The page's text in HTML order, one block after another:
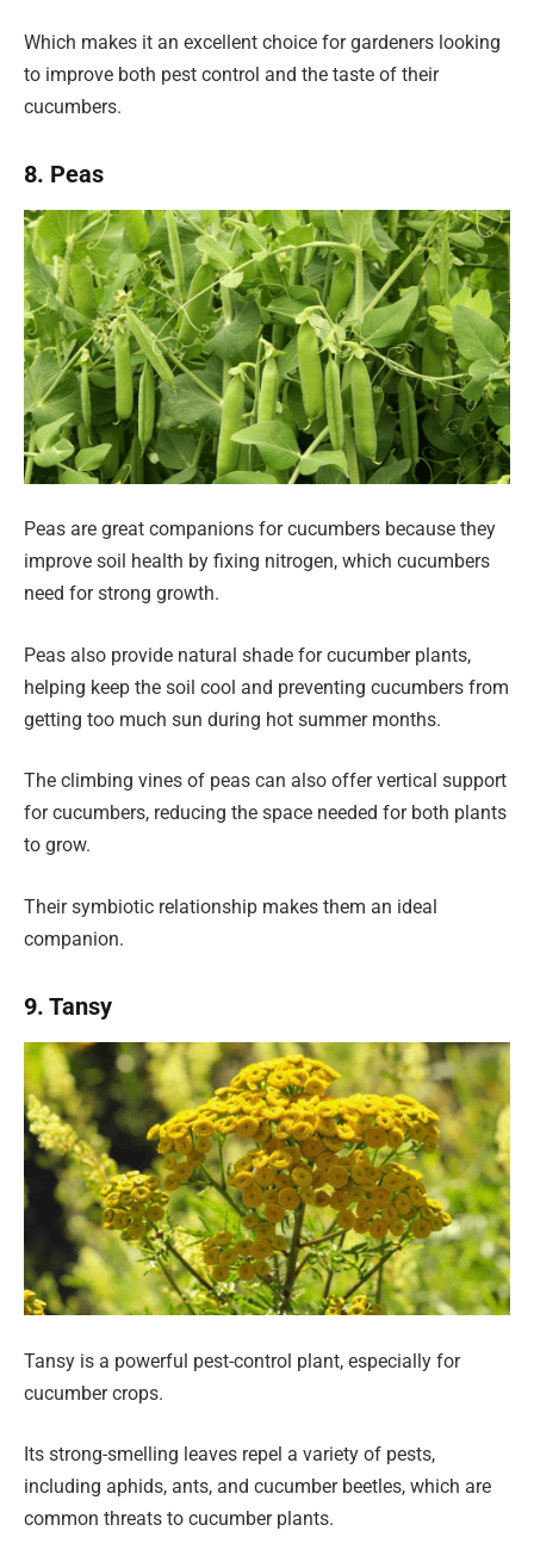
Which makes it an excellent choice for gardeners looking
to improve both pest control and the taste of their
cucumbers.
8. Peas
Peas are great companions for cucumbers because they
improve soil health by fixing nitrogen, which cucumbers
need for strong growth.
Peas also provide natural shade for cucumber plants,
helping keep the soil cool and preventing cucumbers from
getting too much sun during hot summer months.
The climbing vines of peas can also offer vertical support
for cucumbers, reducing the space needed for both plants
to grow.
Their symbiotic relationship makes them an ideal
companion.
9. Tansy
Tansy is a powerful pest-control plant, especially for
cucumber crops.
Its strong-smelling leaves repel a variety of pests,
including aphids, ants, and cucumber beetles, which are
common threats to cucumber plants.